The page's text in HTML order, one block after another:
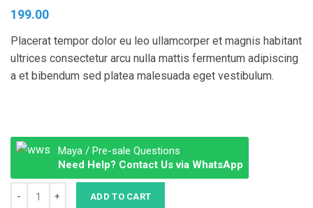
199.00
Placerat tempor dolor eu leo ullamcorper et magnis habitant
ultrices consectetur arcu nulla mattis fermentum adipiscing
a et bibendum sed platea malesuada eget vestibulum.
Maya / Pre-sale Questions
Need Help? Contact Us via WhatsApp
ADD TO CART